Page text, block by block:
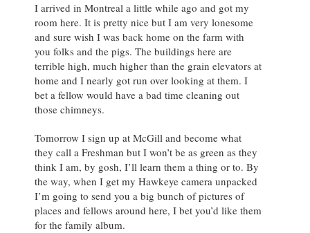
I arrived in Montreal a little while ago and got my
room here. It is pretty nice but I am very lonesome
and sure wish I was back home on the farm with
you folks and the pigs. The buildings here are
terrible high, much higher than the grain elevators at
home and I nearly got run over looking at them. I
bet a fellow would have a bad time cleaning out
those chimneys.
Tomorrow I sign up at McGill and become what
they call a Freshman but I won’t be as green as they
think I am, by gosh, I’ll learn them a thing or to. By
the way, when I get my Hawkeye camera unpacked
I’m going to send you a big bunch of pictures of
places and fellows around here, I bet you’d like them
for the family album.